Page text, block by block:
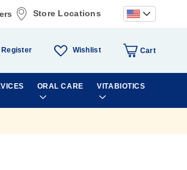
Store Locations
Register Wishlist Cart
ORAL CARE VITABIOTICS